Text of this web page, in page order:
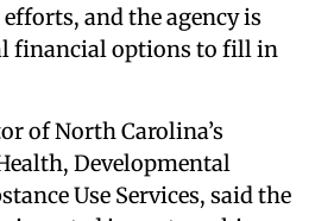
and the agency is
financial options to fill in
of North Carolina’s
Developmental
Use Services, said the